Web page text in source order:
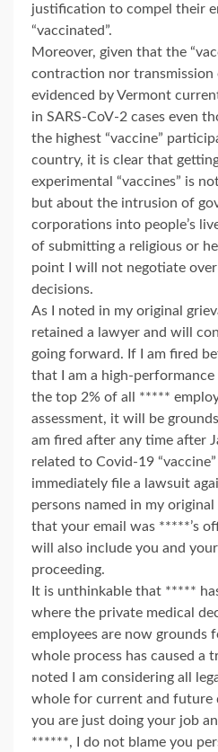
justification to compel their
“vaccinated”.
Moreover, given that the
contraction nor transmission
evidenced by Vermont
in SARS-CoV-2 cases even
the highest “vaccine”
country, it is clear that
experimental “vaccines” is
but about the intrusion of
corporations into people’s
of submitting a religious or
point I will not negotiate
decisions.
As I noted in my original
retained a lawyer and will
going forward. If I am fired
that I am a high-performance
the top 2% of all *****
assessment, it will be
am fired after any time after
related to Covid-19
immediately file a lawsuit
persons named in my
that your email was *****’s
will also include you and
proceeding.
It is unthinkable that *****
where the private medical
employees are now grounds
whole process has caused a
noted I am considering all
whole for current and future
you are just doing your job
******, I do not blame you